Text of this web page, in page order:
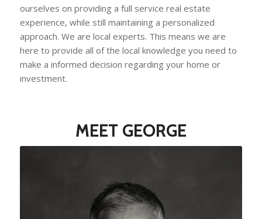
ourselves on providing a full service real estate
experience, while still maintaining a personalized
approach. We are local experts. This means we are
here to provide all of the local knowledge you need to
make a informed decision regarding your home or
investment.
MEET GEORGE